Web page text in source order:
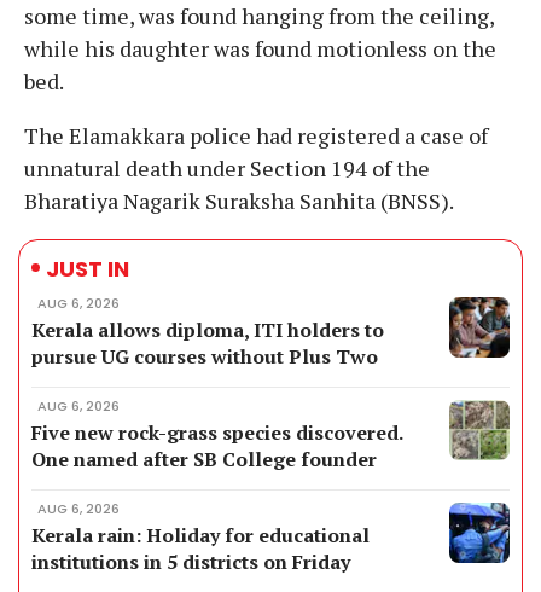
some time, was found hanging from the ceiling,
while his daughter was found motionless on the
bed.
The Elamakkara police had registered a case of
unnatural death under Section 194 of the
Bharatiya Nagarik Suraksha Sanhita (BNSS).
JUST IN
AUG 6, 2026
Kerala allows diploma, ITI holders to
pursue UG courses without Plus Two
AUG 6, 2026
Five new rock-grass species discovered.
One named after SB College founder
AUG 6, 2026
Kerala rain: Holiday for educational
institutions in 5 districts on Friday